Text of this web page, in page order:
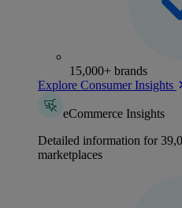
15,000+ brands
Explore Consumer Insights
eCommerce Insights
Detailed information for
marketplaces